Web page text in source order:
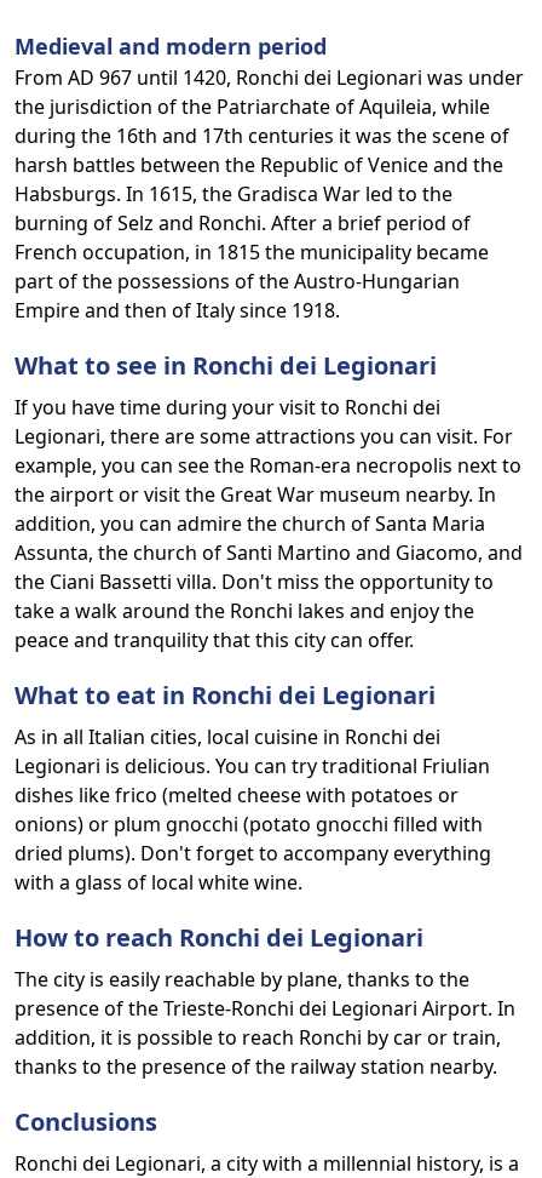
Medieval and modern period
From AD 967 until 1420, Ronchi dei Legionari was under
the jurisdiction of the Patriarchate of Aquileia, while
during the 16th and 17th centuries it was the scene of
harsh battles between the Republic of Venice and the
Habsburgs. In 1615, the Gradisca War led to the
burning of Selz and Ronchi. After a brief period of
French occupation, in 1815 the municipality became
part of the possessions of the Austro-Hungarian
Empire and then of Italy since 1918.
What to see in Ronchi dei Legionari
If you have time during your visit to Ronchi dei
Legionari, there are some attractions you can visit. For
example, you can see the Roman-era necropolis next to
the airport or visit the Great War museum nearby. In
addition, you can admire the church of Santa Maria
Assunta, the church of Santi Martino and Giacomo, and
the Ciani Bassetti villa. Don't miss the opportunity to
take a walk around the Ronchi lakes and enjoy the
peace and tranquility that this city can offer.
What to eat in Ronchi dei Legionari
As in all Italian cities, local cuisine in Ronchi dei
Legionari is delicious. You can try traditional Friulian
dishes like frico (melted cheese with potatoes or
onions) or plum gnocchi (potato gnocchi filled with
dried plums). Don't forget to accompany everything
with a glass of local white wine.
How to reach Ronchi dei Legionari
The city is easily reachable by plane, thanks to the
presence of the Trieste-Ronchi dei Legionari Airport. In
addition, it is possible to reach Ronchi by car or train,
thanks to the presence of the railway station nearby.
Conclusions
Ronchi dei Legionari, a city with a millennial history, is a